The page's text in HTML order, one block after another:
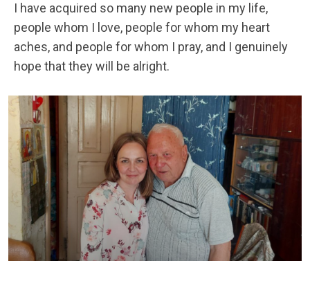
I have acquired so many new people in my life,
people whom I love, people for whom my heart
aches, and people for whom I pray, and I genuinely
hope that they will be alright.